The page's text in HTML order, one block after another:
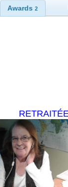
Awards2